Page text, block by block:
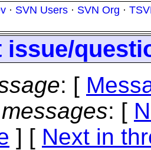
· SVN Users · SVN Org ·
issue/
: [
: [
] [ Next in